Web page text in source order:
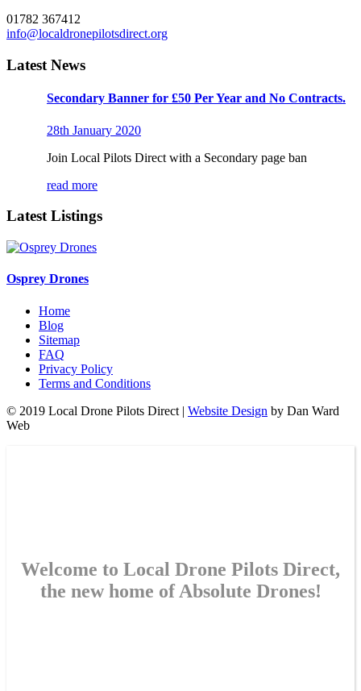
01782 367412
info@localdronepilotsdirect.org
Latest News
Secondary Banner for £50 Per Year and No Contracts.
28th January 2020
Join Local Pilots Direct with a Secondary page ban
read more
Latest Listings
Osprey Drones
Home
Blog
Sitemap
FAQ
Privacy Policy
Terms and Conditions
© 2019 Local Drone Pilots Direct | Website Design by Dan Ward
Web
Welcome to Local Drone Pilots Direct,
the new home of Absolute Drones!